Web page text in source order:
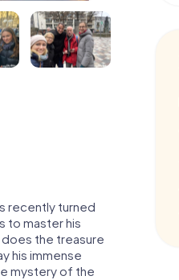
recently turned
to master his
does the treasure
his immense
mystery of the